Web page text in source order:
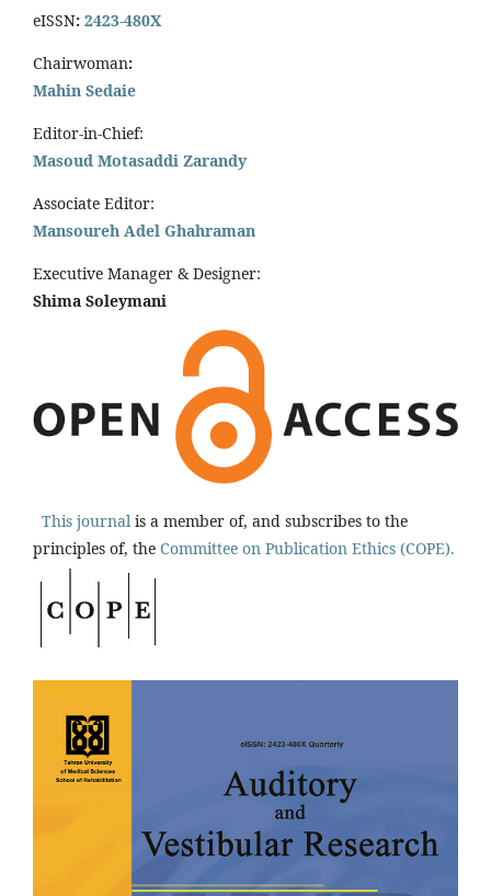
eISSN: 2423-480X
Chairwoman:
Mahin Sedaie
Editor-in-Chief:
Masoud Motasaddi Zarandy
Associate Editor:
Mansoureh Adel Ghahraman
Executive Manager & Designer:
Shima Soleymani
This journal is a member of, and subscribes to the
principles of, the Committee on Publication Ethics (COPE).